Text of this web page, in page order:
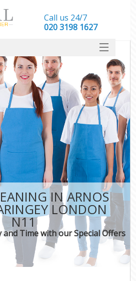
IN ARNOS
LONDON
N11
Time with our Special Offers
Call us 24/7
‎020 3198 1627
SERVICES
HOME
DEALS
FAQ
CONTACT